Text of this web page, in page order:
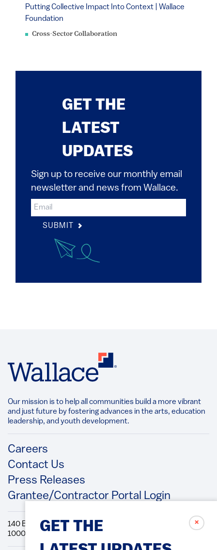
✗
GET THE
Cross-Sector Collaboration
Putting Collective Impact Into Context | Wallace
Foundation
GET THE
LATEST
UPDATES
Sign up to receive our monthly email
newsletter and news from Wallace.
SUBMIT
Our mission is to help all communities build a more vibrant
and just future by fostering advances in the arts, education
leadership, and youth development.​
Footer
Careers
Contact Us
Press Releases
Grantee/Contractor Portal Login
140 Broadway, 49th Floor New York, NY
10005 Directions Phone: 212.251.9700 Fax: 212.679.6990